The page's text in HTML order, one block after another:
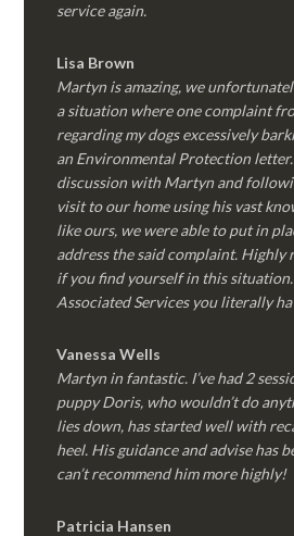
service again.
Lisa Brown
Martyn is amazing, we
a situation where one complaint
regarding my dogs excessively
an Environmental Protection
discussion with Martyn and
visit to our home using his vast
like ours, we were able to put in
address the said complaint. Highly
if you find yourself in this
Associated Services you literally
Vanessa Wells
Martyn in fantastic. I’ve had 2
puppy Doris, who wouldn’t do
lies down, has started well with
heel. His guidance and advise has
can’t recommend him more highly!
Patricia Hansen